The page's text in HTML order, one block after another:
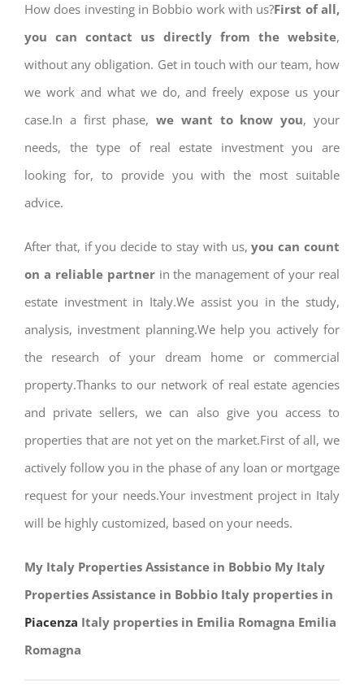
How does investing in Bobbio work with us?First of all,
you can contact us directly from the website,
without any obligation. Get in touch with our team, how
we work and what we do, and freely expose us your
case.In a first phase,we want to know you, your
needs, the type of real estate investment you are
looking for, to provide you with the most suitable
advice.
After that, if you decide to stay with us,you can count
on a reliable partnerin the management of your real
estate investment in Italy.We assist you in the study,
analysis, investment planning.We help you actively for
the research of your dream home or commercial
property.Thanks to our network of real estate agencies
and private sellers, we can also give you access to
properties that are not yet on the market.First of all, we
actively follow you in the phase of any loan or mortgage
request for your needs.Your investment project in Italy
will be highly customized, based on your needs.
My Italy Properties Assistance in Bobbio My Italy
Properties Assistance in Bobbio Italy properties in
Piacenza Italy properties in Emilia Romagna Emilia
Romagna